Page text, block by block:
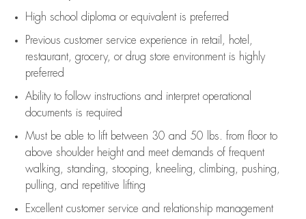
High school diploma or equivalent is preferred
Previous customer service experience in retail, hotel,
restaurant, grocery, or drug store environment is highly
preferred
Ability to follow instructions and interpret operational
documents is required
Must be able to lift between 30 and 50 lbs. from floor to
above shoulder height and meet demands of frequent
walking, standing, stooping, kneeling, climbing, pushing,
pulling, and repetitive lifting
Excellent customer service and relationship management